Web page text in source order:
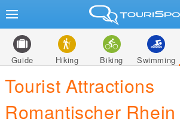
Guide Hiking Biking Swimming
Tourist Attractions
Romantischer Rhein